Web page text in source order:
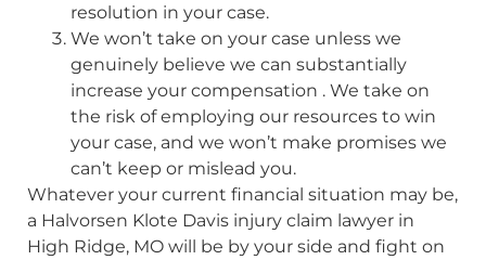
resolution in your case.
We won’t take on your case unless we
genuinely believe we can substantially
increase your compensation . We take on
the risk of employing our resources to win
your case, and we won’t make promises we
can’t keep or mislead you.
Whatever your current financial situation may be,
a Halvorsen Klote Davis injury claim lawyer in
High Ridge, MO will be by your side and fight on